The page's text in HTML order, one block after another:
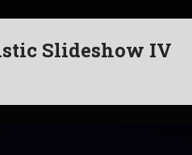
Slideshow IV